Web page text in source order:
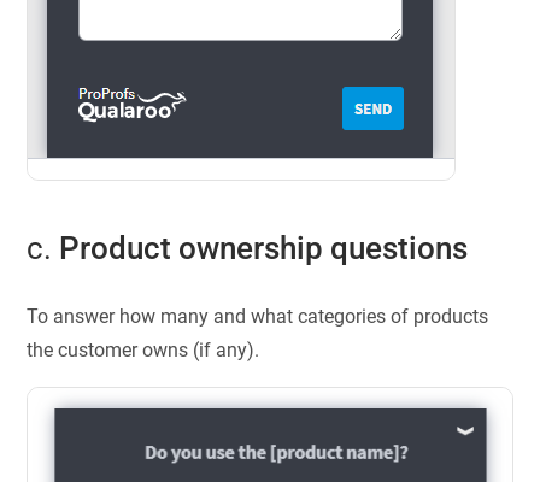
c. Product ownership questions
To answer how many and what categories of products
the customer owns (if any).